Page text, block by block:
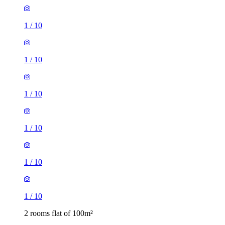
1 / 10
1 / 10
1 / 10
1 / 10
1 / 10
1 / 10
2 rooms flat of 100m²